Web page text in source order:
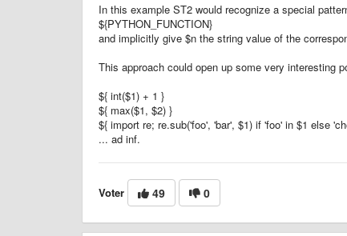
In this example ST2 would recognize a special
${PYTHON_FUNCTION}
and implicitly give $n the string value of the
This approach could open up some very interesting
${ int($1) + 1 }
${ max($1, $2) }
${ import re; re.sub('foo', 'bar', $1) if 'foo' in $1 else
... ad inf.
Voter 49 0